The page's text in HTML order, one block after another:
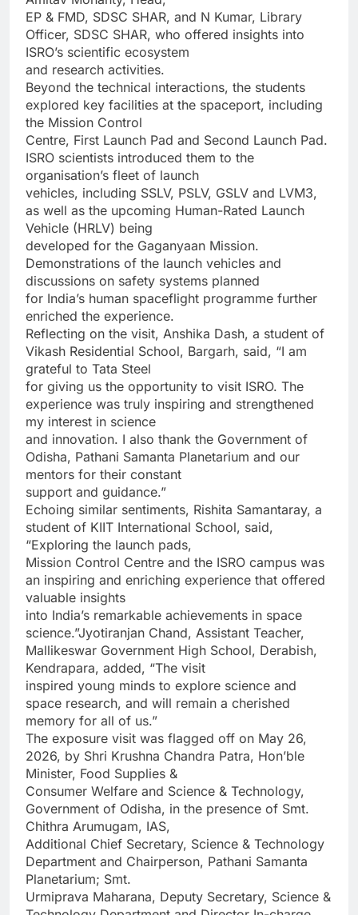
EP & FMD, SDSC SHAR, and N Kumar, Library
Officer, SDSC SHAR, who offered insights into
ISRO’s scientific ecosystem
and research activities.
Beyond the technical interactions, the students
explored key facilities at the spaceport, including
the Mission Control
Centre, First Launch Pad and Second Launch Pad.
ISRO scientists introduced them to the
organisation’s fleet of launch
vehicles, including SSLV, PSLV, GSLV and LVM3,
as well as the upcoming Human-Rated Launch
Vehicle (HRLV) being
developed for the Gaganyaan Mission.
Demonstrations of the launch vehicles and
discussions on safety systems planned
for India’s human spaceflight programme further
enriched the experience.
Reflecting on the visit, Anshika Dash, a student of
Vikash Residential School, Bargarh, said, “I am
grateful to Tata Steel
for giving us the opportunity to visit ISRO. The
experience was truly inspiring and strengthened
my interest in science
and innovation. I also thank the Government of
Odisha, Pathani Samanta Planetarium and our
mentors for their constant
support and guidance.”
Echoing similar sentiments, Rishita Samantaray, a
student of KIIT International School, said,
“Exploring the launch pads,
Mission Control Centre and the ISRO campus was
an inspiring and enriching experience that offered
valuable insights
into India’s remarkable achievements in space
science.”Jyotiranjan Chand, Assistant Teacher,
Mallikeswar Government High School, Derabish,
Kendrapara, added, “The visit
inspired young minds to explore science and
space research, and will remain a cherished
memory for all of us.”
The exposure visit was flagged off on May 26,
2026, by Shri Krushna Chandra Patra, Hon’ble
Minister, Food Supplies &
Consumer Welfare and Science & Technology,
Government of Odisha, in the presence of Smt.
Chithra Arumugam, IAS,
Additional Chief Secretary, Science & Technology
Department and Chairperson, Pathani Samanta
Planetarium; Smt.
Urmiprava Maharana, Deputy Secretary, Science &